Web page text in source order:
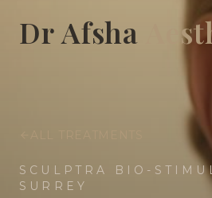
Dr Afsha
SCULPTRA BIO-
SURREY